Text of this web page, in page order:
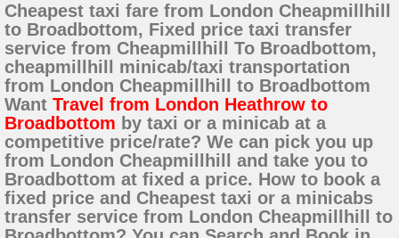
Cheapest taxi fare from London Cheapmillhill
to Broadbottom, Fixed price taxi transfer
service from Cheapmillhill To Broadbottom,
cheapmillhill minicab/taxi transportation
from London Cheapmillhill to Broadbottom
Want Travel from London Heathrow to
Broadbottom by taxi or a minicab at a
competitive price/rate? We can pick you up
from London Cheapmillhill and take you to
Broadbottom at fixed a price. How to book a
fixed price and Cheapest taxi or a minicabs
transfer service from London Cheapmillhill to